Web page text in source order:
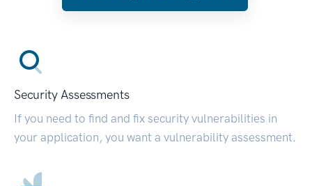
Security Assessments
If you need to find and fix security vulnerabilities in
your application, you want a vulnerability assessment.